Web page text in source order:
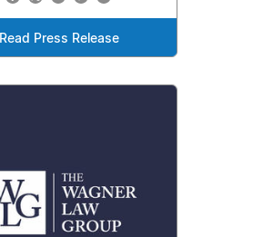
Read Press Release